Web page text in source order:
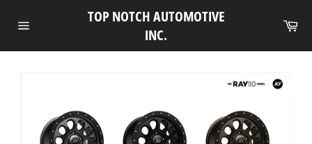
navigation
TOP NOTCH AUTOMOTIVE
INC.